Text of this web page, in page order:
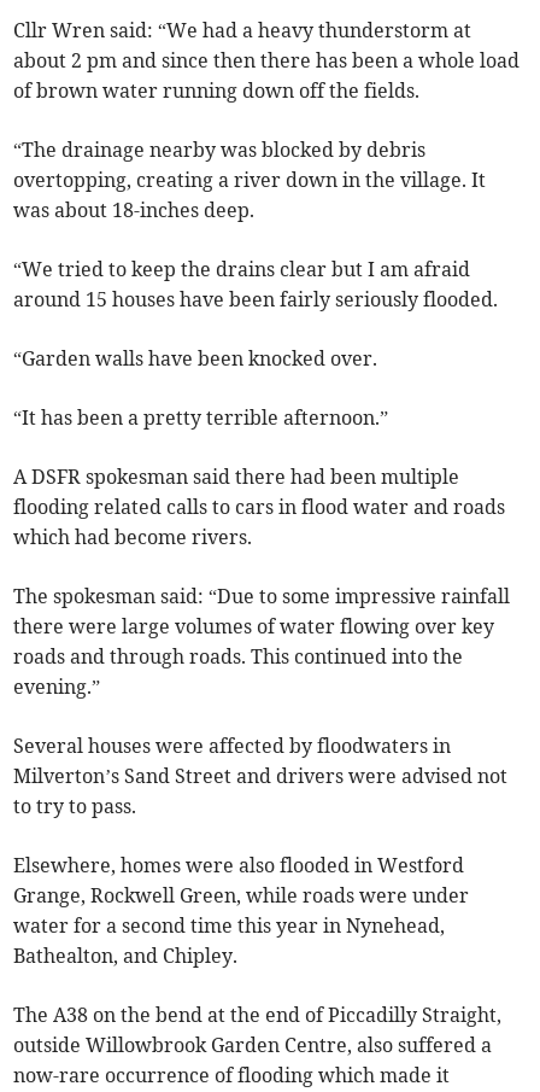
Cllr Wren said: “We had a heavy thunderstorm at
about 2 pm and since then there has been a whole load
of brown water running down off the fields.
“The drainage nearby was blocked by debris
overtopping, creating a river down in the village. It
was about 18-inches deep.
“We tried to keep the drains clear but I am afraid
around 15 houses have been fairly seriously flooded.
“Garden walls have been knocked over.
“It has been a pretty terrible afternoon.”
A DSFR spokesman said there had been multiple
flooding related calls to cars in flood water and roads
which had become rivers.
The spokesman said: “Due to some impressive rainfall
there were large volumes of water flowing over key
roads and through roads. This continued into the
evening.”
Several houses were affected by floodwaters in
Milverton’s Sand Street and drivers were advised not
to try to pass.
Elsewhere, homes were also flooded in Westford
Grange, Rockwell Green, while roads were under
water for a second time this year in Nynehead,
Bathealton, and Chipley.
The A38 on the bend at the end of Piccadilly Straight,
outside Willowbrook Garden Centre, also suffered a
now-rare occurrence of flooding which made it